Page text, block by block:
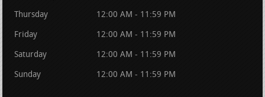
Thursday 12:00 AM - 11:59 PM
Friday 12:00 AM - 11:59 PM
Saturday 12:00 AM - 11:59 PM
Sunday 12:00 AM - 11:59 PM